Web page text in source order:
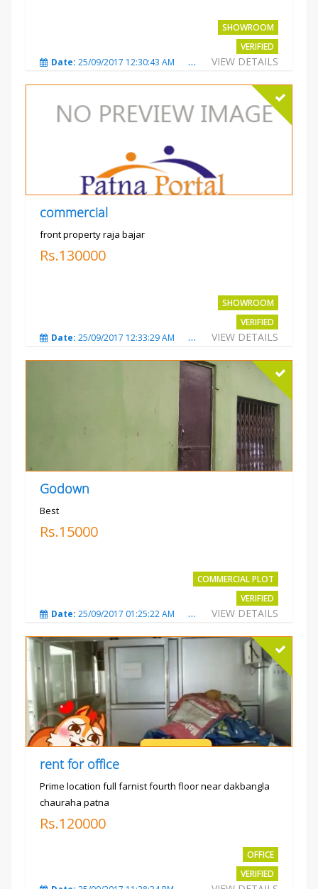
SHOWROOM
VERIFIED
VIEW DETAILS
Date: 25/09/2017 12:30:43 AM Total Views:3296
commercial
front property raja bajar
Rs.130000
SHOWROOM
VERIFIED
VIEW DETAILS
Date: 25/09/2017 12:33:29 AM Total Views:3677
Godown
Best
Rs.15000
COMMERCIAL PLOT
VERIFIED
VIEW DETAILS
Date: 25/09/2017 01:25:22 AM Total Views:3871
rent for office
Prime location full farnist fourth floor near dakbangla
chauraha patna
Rs.120000
OFFICE
VERIFIED